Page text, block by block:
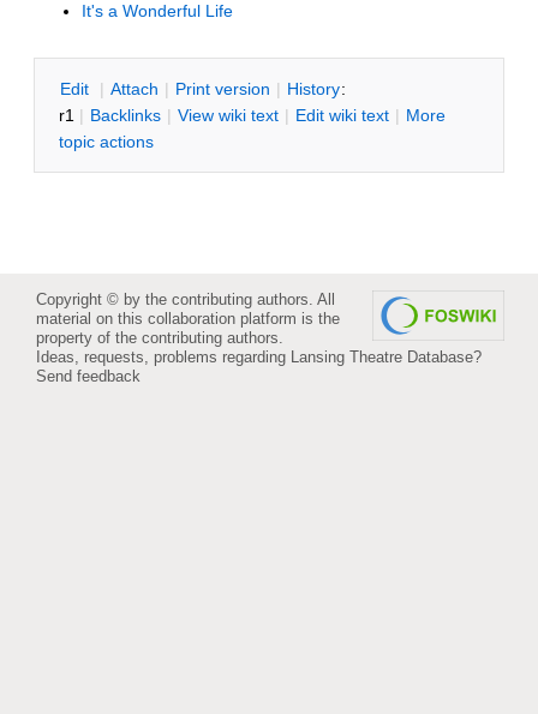
It's a Wonderful Life
Edit | Attach | Print version | History:
r1 | Backlinks | View wiki text | Edit wiki text | More
topic actions
Copyright © by the contributing authors. All
material on this collaboration platform is the
property of the contributing authors.
Ideas, requests, problems regarding Lansing Theatre Database?
Send feedback